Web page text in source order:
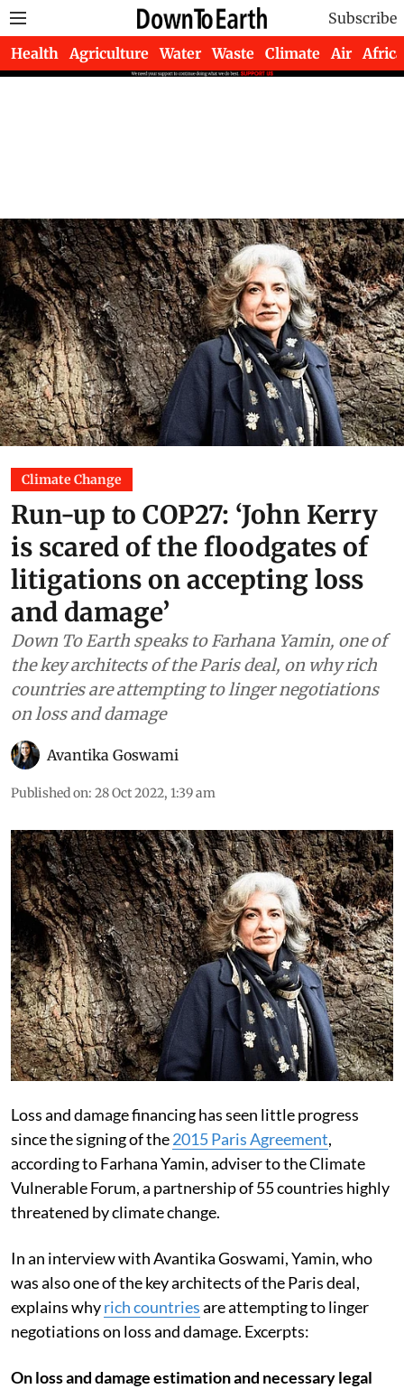
Subscribe
Health Agriculture Water Waste Climate Air Africa
Climate Change
Run-up to COP27: ‘John Kerry
is scared of the floodgates of
litigations on accepting loss
and damage’
Down To Earth speaks to Farhana Yamin, one of
the key architects of the Paris deal, on why rich
countries are attempting to linger negotiations
on loss and damage
Avantika Goswami
Published on: 28 Oct 2022, 1:39 am
Loss and damage financing has seen little progress
since the signing of the2015 Paris Agreement,
according to Farhana Yamin, adviser to the Climate
Vulnerable Forum, a partnership of 55 countries highly
threatened by climate change.
In an interview with Avantika Goswami, Yamin, who
was also one of the key architects of the Paris deal,
explains whyrich countriesare attempting to linger
negotiations on loss and damage. Excerpts:
On loss and damage estimation and necessary legal